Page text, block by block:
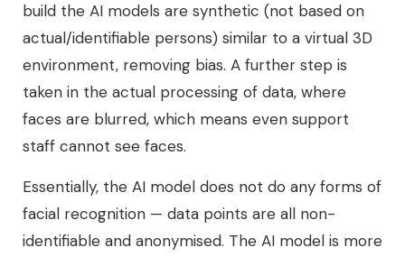
build the AI models are synthetic (not based on
actual/identifiable persons) similar to a virtual 3D
environment, removing bias. A further step is
taken in the actual processing of data, where
faces are blurred, which means even support
staff cannot see faces.
Essentially, the AI model does not do any forms of
facial recognition — data points are all non-
identifiable and anonymised. The AI model is more